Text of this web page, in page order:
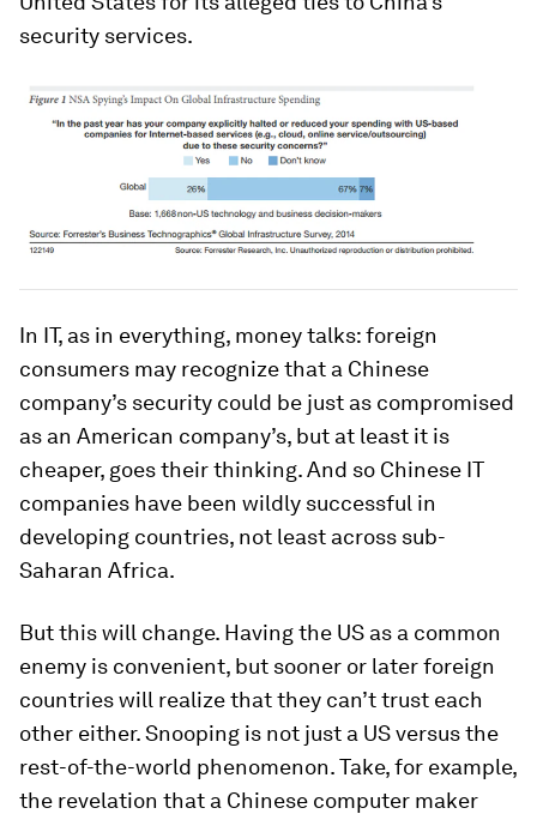
security services.
In IT, as in everything, money talks: foreign
consumers may recognize that a Chinese
company’s security could be just as compromised
as an American company’s, but at least it is
cheaper, goes their thinking. And so Chinese IT
companies have been wildly successful in
developing countries, not least across sub-
Saharan Africa.
But this will change. Having the US as a common
enemy is convenient, but sooner or later foreign
countries will realize that they can’t trust each
other either. Snooping is not just a US versus the
rest-of-the-world phenomenon. Take, for example,
the revelation that a Chinese computer maker